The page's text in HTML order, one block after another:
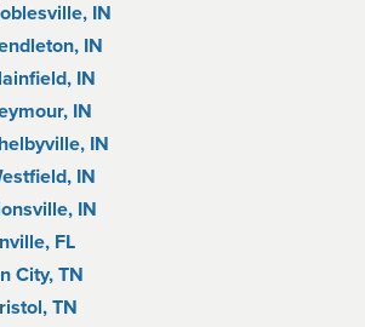
IN
IN
IN
IN
IN
IN
IN
FL
City, TN
TN